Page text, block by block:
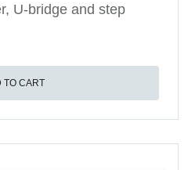
U-bridge and step
TO CART